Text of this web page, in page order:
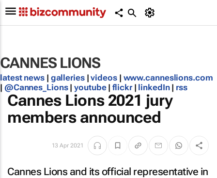
CANNES LIONS
latest news | galleries|videos| www.canneslions.com
| @Cannes_Lions|youtube|flickr| linkedIn | rss
Cannes Lions 2021 jury
members announced
13 Apr 2021
Cannes Lions and its official representative in